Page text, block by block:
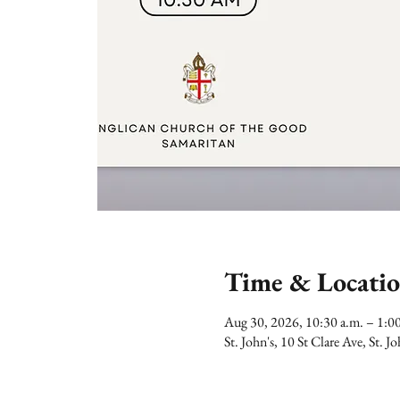
Time &
Aug 30, 2026, 10:30 a.m. –
St. John's, 10 St Clare Ave, St.